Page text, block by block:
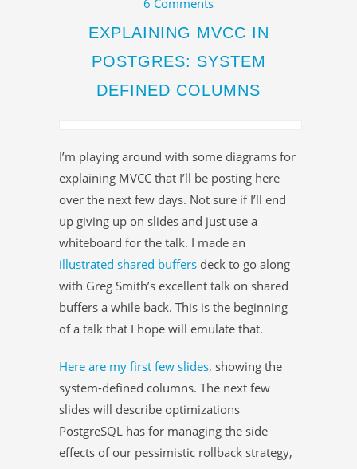
EXPLAINING MVCC IN
POSTGRES: SYSTEM
DEFINED COLUMNS
I’m playing around with some diagrams for
explaining MVCC that I’ll be posting here
over the next few days. Not sure if I’ll end
up giving up on slides and just use a
whiteboard for the talk. I made an
illustrated shared buffers deck to go along
with Greg Smith’s excellent talk on shared
buffers a while back. This is the beginning
of a talk that I hope will emulate that.
Here are my first few slides, showing the
system-defined columns. The next few
slides will describe optimizations
PostgreSQL has for managing the side
effects of our pessimistic rollback strategy,